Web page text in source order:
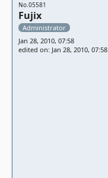
No.05581
Fujix
Administrator
Jan 28, 2010, 07:58
edited on: Jan 28, 2010, 07:58